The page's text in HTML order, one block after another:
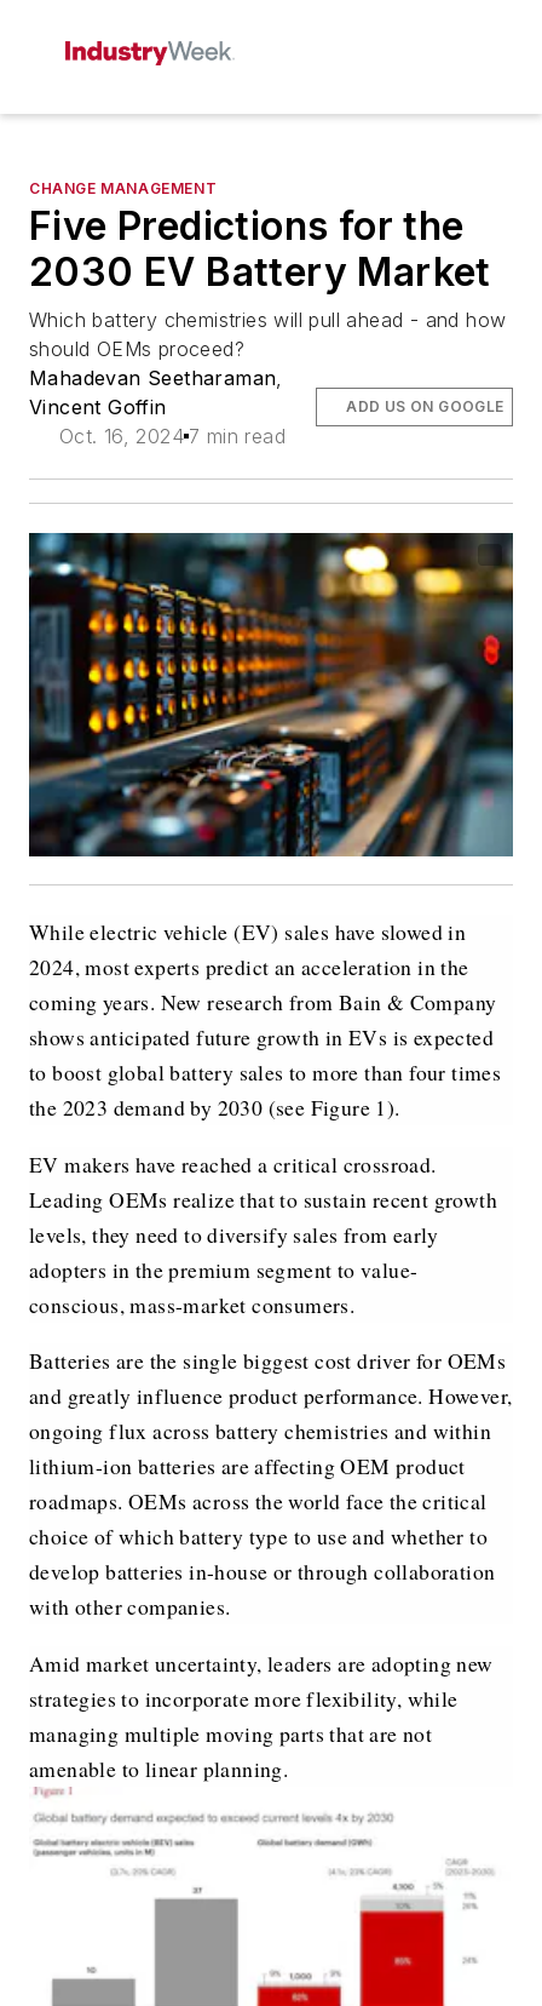
CHANGE MANAGEMENT
Five Predictions for the
2030 EV Battery Market
Which battery chemistries will pull ahead - and how
should OEMs proceed?
Mahadevan Seetharaman,
Vincent Goffin
Oct. 16, 2024 7 min read
ADD US ON GOOGLE
While electric vehicle (EV) sales have slowed in
2024, most experts predict an acceleration in the
coming years. New research from Bain & Company
shows anticipated future growth in EVs is expected
to boost global battery sales to more than four times
the 2023 demand by 2030 (see Figure 1).
EV makers have reached a critical crossroad.
Leading OEMs realize that to sustain recent growth
levels, they need to diversify sales from early
adopters in the premium segment to value-
conscious, mass-market consumers.
Batteries are the single biggest cost driver for OEMs
and greatly influence product performance. However,
ongoing flux across battery chemistries and within
lithium-ion batteries are affecting OEM product
roadmaps. OEMs across the world face the critical
choice of which battery type to use and whether to
develop batteries in-house or through collaboration
with other companies.
Amid market uncertainty, leaders are adopting new
strategies to incorporate more flexibility, while
managing multiple moving parts that are not
amenable to linear planning.